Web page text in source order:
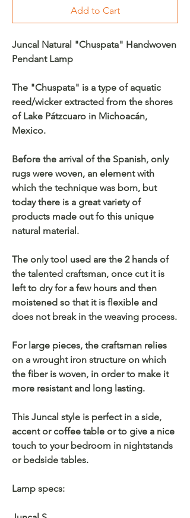
Add to Cart
Juncal Natural "Chuspata" Handwoven
Pendant Lamp
The "Chuspata" is a type of aquatic
reed/wicker extracted from the shores
of Lake Pátzcuaro in Michoacán,
Mexico.
Before the arrival of the Spanish, only
rugs were woven, an element with
which the technique was born, but
today there is a great variety of
products made out fo this unique
natural material.
The only tool used are the 2 hands of
the talented craftsman, once cut it is
left to dry for a few hours and then
moistened so that it is flexible and
does not break in the weaving process.
For large pieces, the craftsman relies
on a wrought iron structure on which
the fiber is woven, in order to make it
more resistant and long lasting.
This Juncal style is perfect in a side,
accent or coffee table or to give a nice
touch to your bedroom in nightstands
or bedside tables.
Lamp specs: